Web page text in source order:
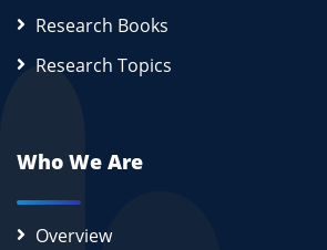
Research Books
Research Topics
Who We Are
Overview